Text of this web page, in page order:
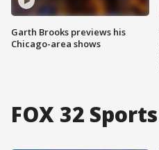
Garth Brooks previews his
Chicago-area shows
FOX 32 Sports